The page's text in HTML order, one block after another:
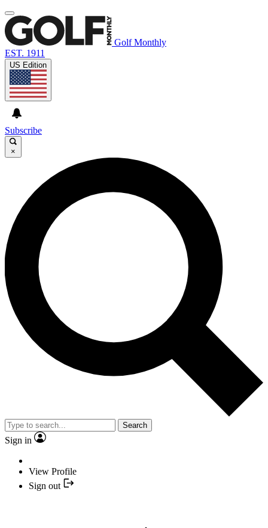
Golf Monthly
EST. 1911
US Edition
Subscribe
×
Search
Sign in
View Profile
Sign out